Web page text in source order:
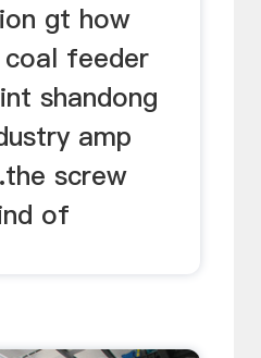
gt how
feeder
shandong
amp
screw
of